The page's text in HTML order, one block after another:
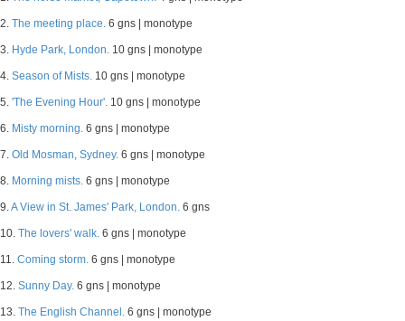
2. The meeting place. 6 gns | monotype
3. Hyde Park, London. 10 gns | monotype
4. Season of Mists. 10 gns | monotype
5. 'The Evening Hour'. 10 gns | monotype
6. Misty morning. 6 gns | monotype
7. Old Mosman, Sydney. 6 gns | monotype
8. Morning mists. 6 gns | monotype
9.A View in St. James' Park, London. 6 gns
10. The lovers' walk. 6 gns | monotype
11. Coming storm. 6 gns | monotype
12. Sunny Day. 6 gns | monotype
13. The English Channel. 6 gns | monotype